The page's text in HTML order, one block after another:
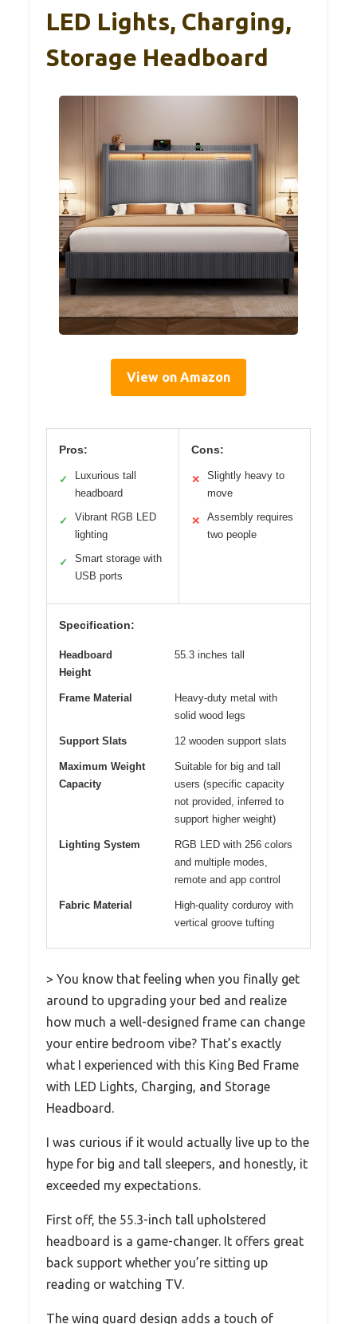
LED Lights, Charging,
Storage Headboard
View on Amazon
Pros:
✓
Luxurious tall
headboard
✓
Vibrant RGB LED
lighting
✓
Smart storage with
USB ports
Cons:
✕
Slightly heavy to
move
✕
Assembly requires
two people
Specification:
Headboard
Height
55.3 inches tall
Frame Material
Heavy-duty metal with
solid wood legs
Support Slats 12 wooden support slats
Maximum Weight
Capacity
Suitable for big and tall
users (specific capacity
not provided, inferred to
support higher weight)
Lighting System
RGB LED with 256 colors
and multiple modes,
remote and app control
Fabric Material
High-quality corduroy with
vertical groove tufting
> You know that feeling when you finally get
around to upgrading your bed and realize
how much a well-designed frame can change
your entire bedroom vibe? That’s exactly
what I experienced with this King Bed Frame
with LED Lights, Charging, and Storage
Headboard.
I was curious if it would actually live up to the
hype for big and tall sleepers, and honestly, it
exceeded my expectations.
First off, the 55.3-inch tall upholstered
headboard is a game-changer. It offers great
back support whether you’re sitting up
reading or watching TV.
The wing guard design adds a touch of